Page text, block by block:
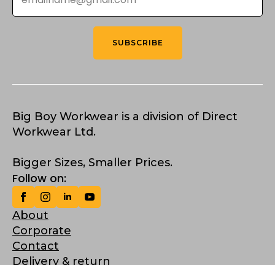
SUBSCRIBE
Big Boy Workwear is a division of Direct
Workwear Ltd.
Bigger Sizes, Smaller Prices.
Follow on:
About
Corporate
Contact
Delivery & return